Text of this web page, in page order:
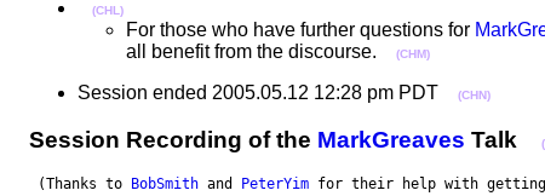
(CHL)
For those who have further questions for
all benefit from the discourse.
(CHM)
Session ended 2005.05.12 12:28 pm PDT (CHN)
Session Recording of the MarkGreaves Talk
(Thanks to BobSmith and PeterYim for their help with